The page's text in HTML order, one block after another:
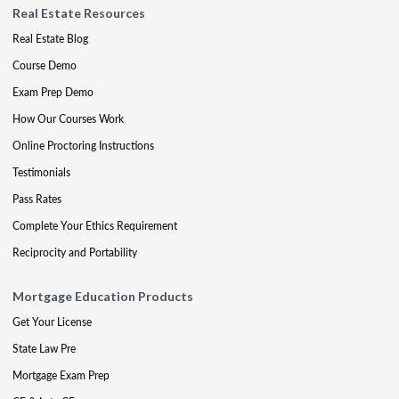
Real Estate Resources
Real Estate Blog
Course Demo
Exam Prep Demo
How Our Courses Work
Online Proctoring Instructions
Testimonials
Pass Rates
Complete Your Ethics Requirement
Reciprocity and Portability
Mortgage Education Products
Get Your License
State Law Pre
Mortgage Exam Prep